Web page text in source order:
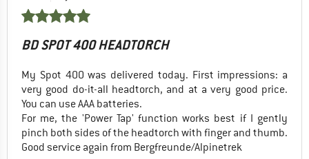
BD SPOT 400 HEADTORCH
My Spot 400 was delivered today. First impressions: a
very good do-it-all headtorch, and at a very good price.
You can use AAA batteries.
For me, the 'Power Tap' function works best if I gently
pinch both sides of the headtorch with finger and thumb.
Good service again from Bergfreunde/Alpinetrek